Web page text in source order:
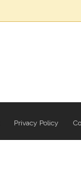
Privacy Policy